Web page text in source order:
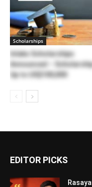
Scholarships
Inlaks Scholarships
Announced –
Up to US$100,000
EDITOR PICKS